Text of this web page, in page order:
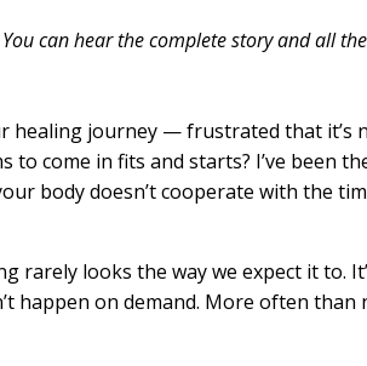
You can hear the complete story and all
healing journey — frustrated that it’s
to come in fits and starts? I’ve been
body doesn’t cooperate with the
rarely looks the way we expect it to.
happen on demand. More often